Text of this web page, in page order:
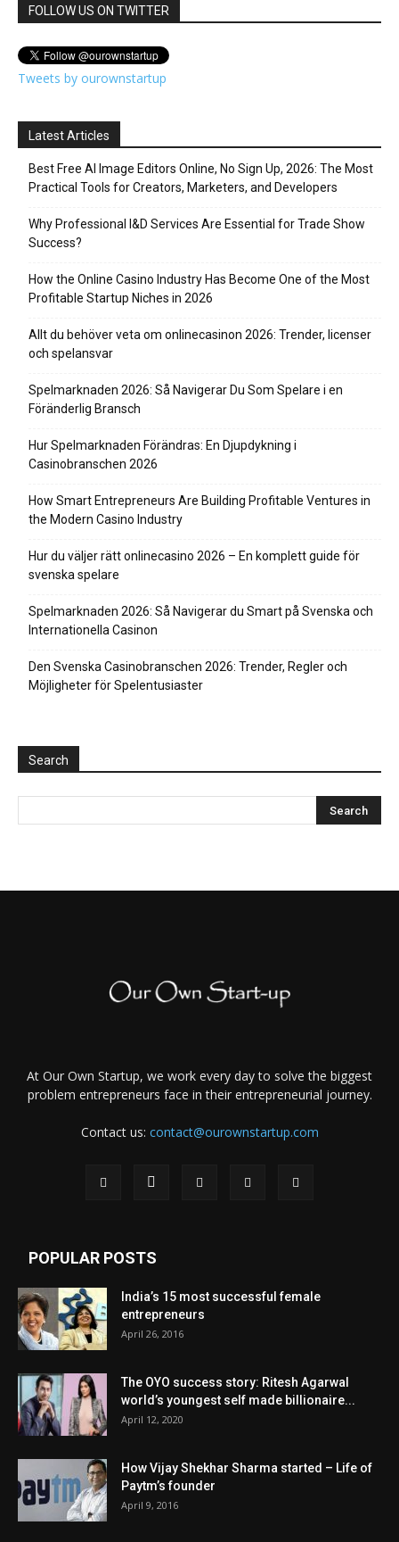
FOLLOW US ON TWITTER
Tweets by ourownstartup
Latest Articles
Best Free AI Image Editors Online, No Sign Up, 2026: The Most
Practical Tools for Creators, Marketers, and Developers
Why Professional I&D Services Are Essential for Trade Show
Success?
How the Online Casino Industry Has Become One of the Most
Profitable Startup Niches in 2026
Allt du behöver veta om onlinecasinon 2026: Trender, licenser
och spelansvar
Spelmarknaden 2026: Så Navigerar Du Som Spelare i en
Föränderlig Bransch
Hur Spelmarknaden Förändras: En Djupdykning i
Casinobranschen 2026
How Smart Entrepreneurs Are Building Profitable Ventures in
the Modern Casino Industry
Hur du väljer rätt onlinecasino 2026 – En komplett guide för
svenska spelare
Spelmarknaden 2026: Så Navigerar du Smart på Svenska och
Internationella Casinon
Den Svenska Casinobranschen 2026: Trender, Regler och
Möjligheter för Spelentusiaster
Search
At Our Own Startup, we work every day to solve the biggest
problem entrepreneurs face in their entrepreneurial journey.
Contact us: contact@ourownstartup.com
POPULAR POSTS
India’s 15 most successful female
entrepreneurs
April 26, 2016
The OYO success story: Ritesh Agarwal
world’s youngest self made billionaire...
April 12, 2020
How Vijay Shekhar Sharma started – Life of
Paytm’s founder
April 9, 2016